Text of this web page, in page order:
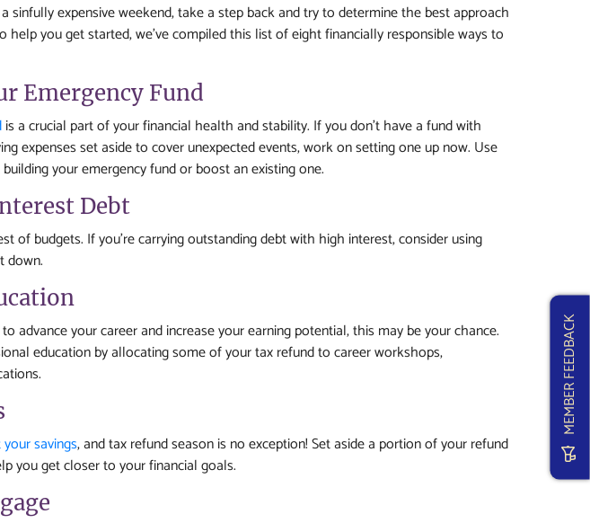
sinfully expensive weekend, take a step back and try to determine the best approach
you get started, we’ve compiled this list of eight financially responsible ways to
Emergency Fund
is a crucial part of your financial health and stability. If you don’t have a fund with
expenses set aside to cover unexpected events, work on setting one up now. Use
your emergency fund or boost an existing one.
Debt
of budgets. If you’re carrying outstanding debt with high interest, consider using
down.
advance your career and increase your earning potential, this may be your chance.
education by allocating some of your tax refund to career workshops,
savings, and tax refund season is no exception! Set aside a portion of your refund
you get closer to your financial goals.
MEMBER FEEDBACK